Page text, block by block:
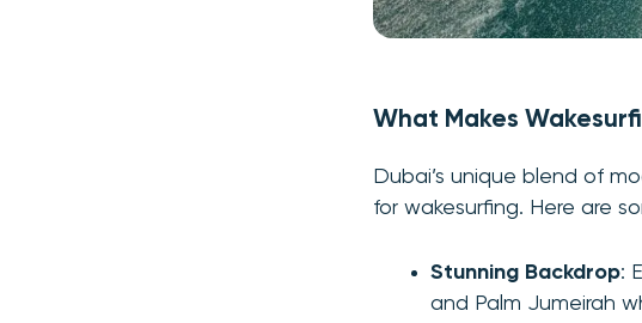
What Makes
Dubai’s unique blend of
for wakesurfing. Here are
Stunning Backdrop:
and Palm Jumeirah